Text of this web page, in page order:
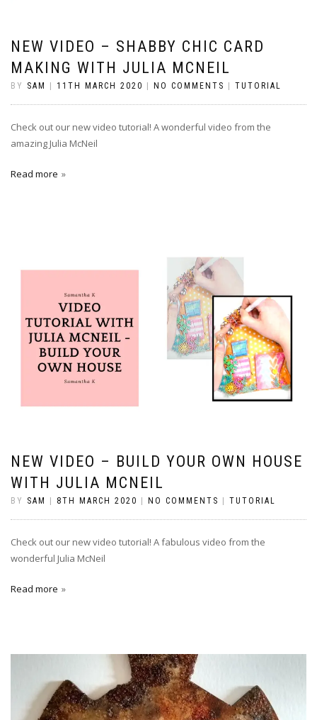
NEW VIDEO – SHABBY CHIC CARD
MAKING WITH JULIA MCNEIL
BY SAM 11TH MARCH 2020 NO COMMENTS TUTORIAL
Check out our new video tutorial! A wonderful video from the
amazing Julia McNeil
Read more
NEW VIDEO – BUILD YOUR OWN HOUSE
WITH JULIA MCNEIL
BY SAM 8TH MARCH 2020 NO COMMENTS TUTORIAL
Check out our new video tutorial! A fabulous video from the
wonderful Julia McNeil
Read more